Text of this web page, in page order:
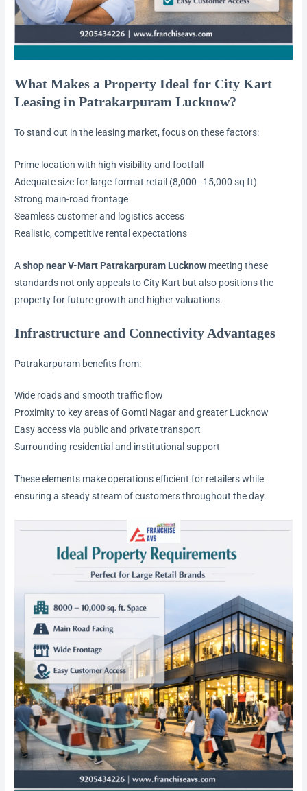
What Makes a Property Ideal for City Kart
Leasing in Patrakarpuram Lucknow?
To stand out in the leasing market, focus on these factors:
Prime location with high visibility and footfall
Adequate size for large-format retail (8,000–15,000 sq ft)
Strong main-road frontage
Seamless customer and logistics access
Realistic, competitive rental expectations
Ashop near V-Mart Patrakarpuram Lucknow meeting these
standards not only appeals to City Kart but also positions the
property for future growth and higher valuations.
Infrastructure and Connectivity Advantages
Patrakarpuram benefits from:
Wide roads and smooth traffic flow
Proximity to key areas of Gomti Nagar and greater Lucknow
Easy access via public and private transport
Surrounding residential and institutional support
These elements make operations efficient for retailers while
ensuring a steady stream of customers throughout the day.